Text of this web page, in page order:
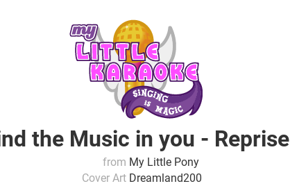
the Music in you - Reprise
from My Little Pony
Cover Art Dreamland200